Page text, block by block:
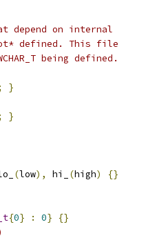
depend on internal
*not* defined. This file
being defined.
}
}
(low), hi_ (high) {}
{0} : 0}
{}